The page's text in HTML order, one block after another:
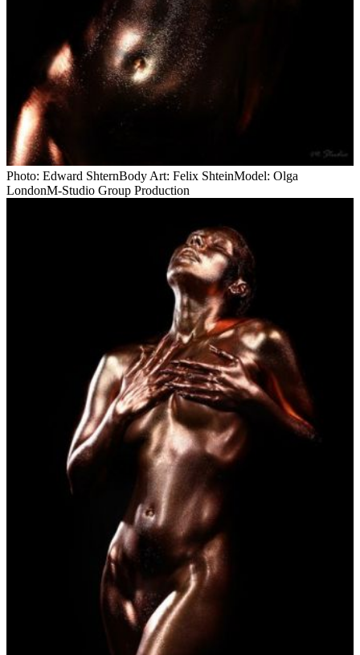
Photo: Edward ShternBody Art: Felix ShteinModel: Olga
LondonM-Studio Group Production